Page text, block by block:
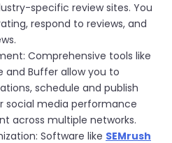
specific review sites. You
respond to reviews, and
Comprehensive tools like
and Buffer allow you to
schedule and publish
social media performance
across multiple networks.
Software like SEMrush